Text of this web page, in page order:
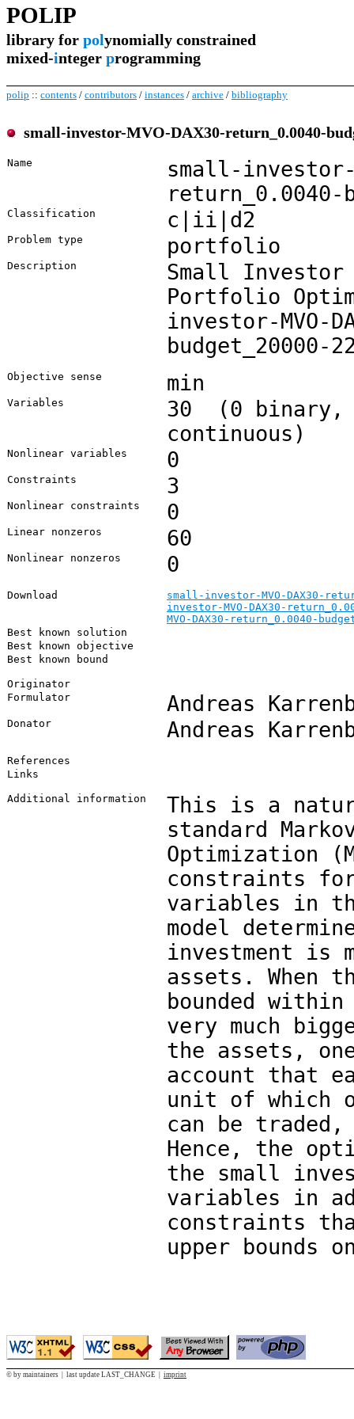
POLIP
library for polynomially constrained
mixed-integer programming
polip :: contents / contributors / instances / archive / bibliography
small-investor-MVO-DAX30-return_0.0040-
Name
small-investor-
return_0.0040-
Classification c|ii|d2
Problem type portfolio
Description
Small Investor
Portfolio
investor-MVO-
budget_20000-
Objective sense min
Variables
30 (0 binary,
continuous)
Nonlinear variables 0
Constraints 3
Nonlinear constraints 0
Linear nonzeros 60
Nonlinear nonzeros 0
Download
small-investor-MVO-DAX30-
investor-MVO-DAX30-
MVO-DAX30-return_0.0040-
Best known solution
Best known objective
Best known bound
Originator
Formulator
Andreas
Donator Andreas
References
Links
Additional information
This is a
standard
Optimization
constraints
variables in
model
investment is
assets. When
bounded
very much
the assets,
account that
unit of which
can be
Hence, the
the small
variables in
constraints
upper bounds
© by maintainers | last update LAST_CHANGE | imprint